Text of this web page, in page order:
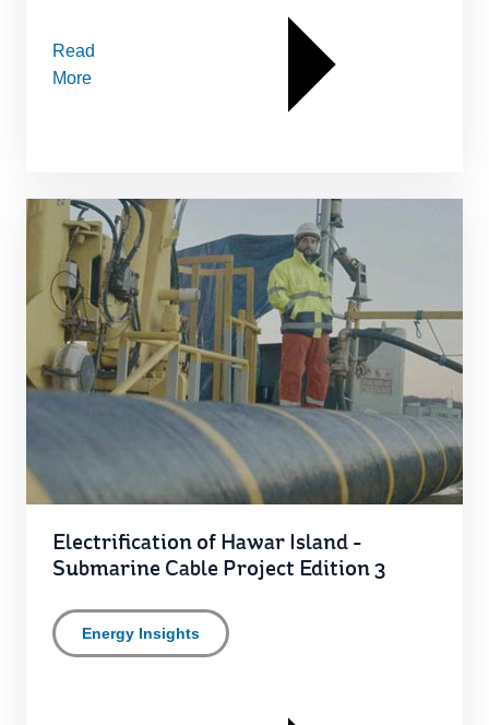
Read
More
Electrification of Hawar Island -
Submarine Cable Project Edition 3
Energy Insights